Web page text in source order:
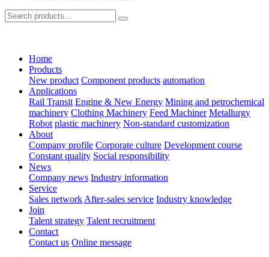
Home
Products
New product Component products automation
Applications
Rail Transit Engine & New Energy Mining and petrochemical
machinery Clothing Machinery Feed Machiner Metallurgy
Robot plastic machinery Non-standard customization
About
Company profile Corporate culture Development course
Constant quality Social responsibility
News
Company news Industry information
Service
Sales network After-sales service Industry knowledge
Join
Talent strategy Talent recruitment
Contact
Contact us Online message